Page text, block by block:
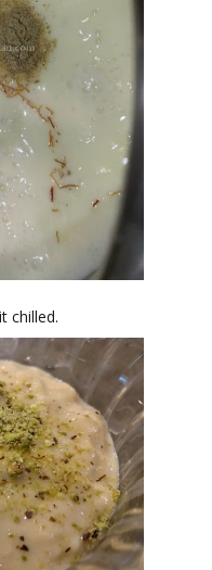
chilled.